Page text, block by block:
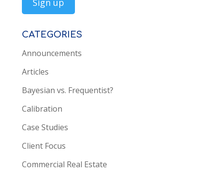
CATEGORIES
Announcements
Articles
Bayesian vs. Frequentist?
Calibration
Case Studies
Client Focus
Commercial Real Estate